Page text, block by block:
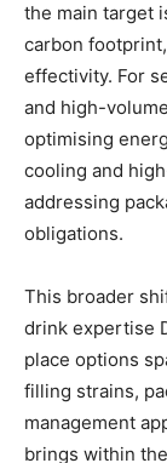
the main target
carbon
effectivity. For
and high-
optimising
cooling and
addressing
obligations.
This broader
drink expertise
place options
filling strains,
management
brings within